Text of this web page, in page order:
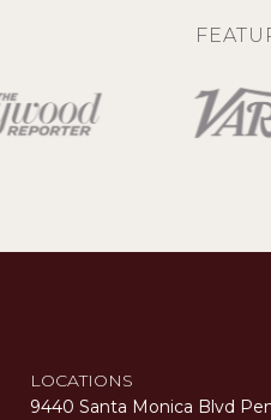
LOCATIONS
9440 Santa Monica Blvd